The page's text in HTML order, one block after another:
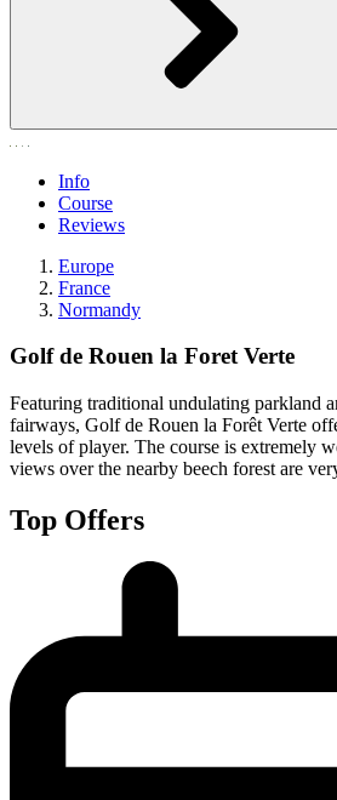
Info
Course
Reviews
Europe
France
Normandy
Golf de Rouen la Foret Verte
Featuring traditional undulating parkland
fairways, Golf de Rouen la Forêt Verte
levels of player. The course is extremely
views over the nearby beech forest are
Top Offers